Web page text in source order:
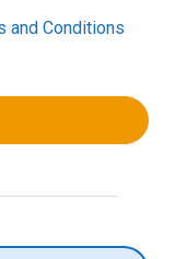
and Conditions